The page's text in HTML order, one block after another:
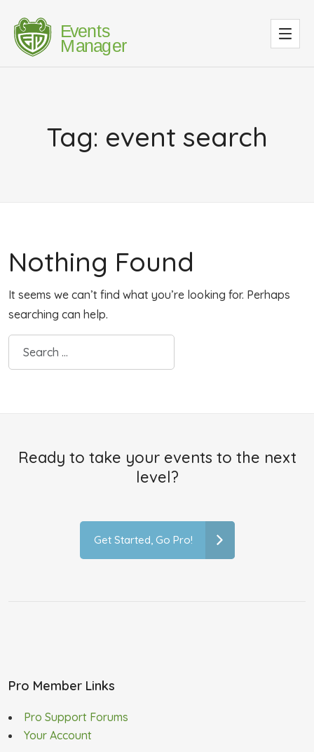
Tag: event search
Nothing Found
It seems we can’t find what you’re looking for. Perhaps
searching can help.
Ready to take your events to the next
level?
Get Started, Go Pro!
Pro Member Links
Pro Support Forums
Your Account